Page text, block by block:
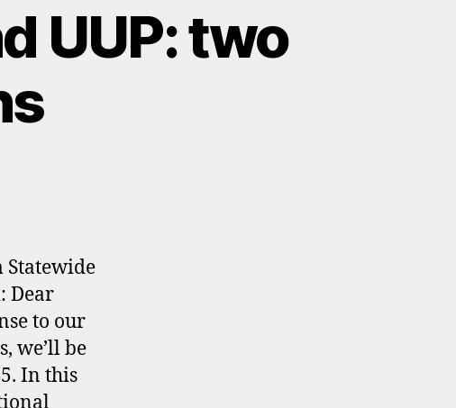
UUP: two
Statewide
Dear
to our
we’ll be
In this